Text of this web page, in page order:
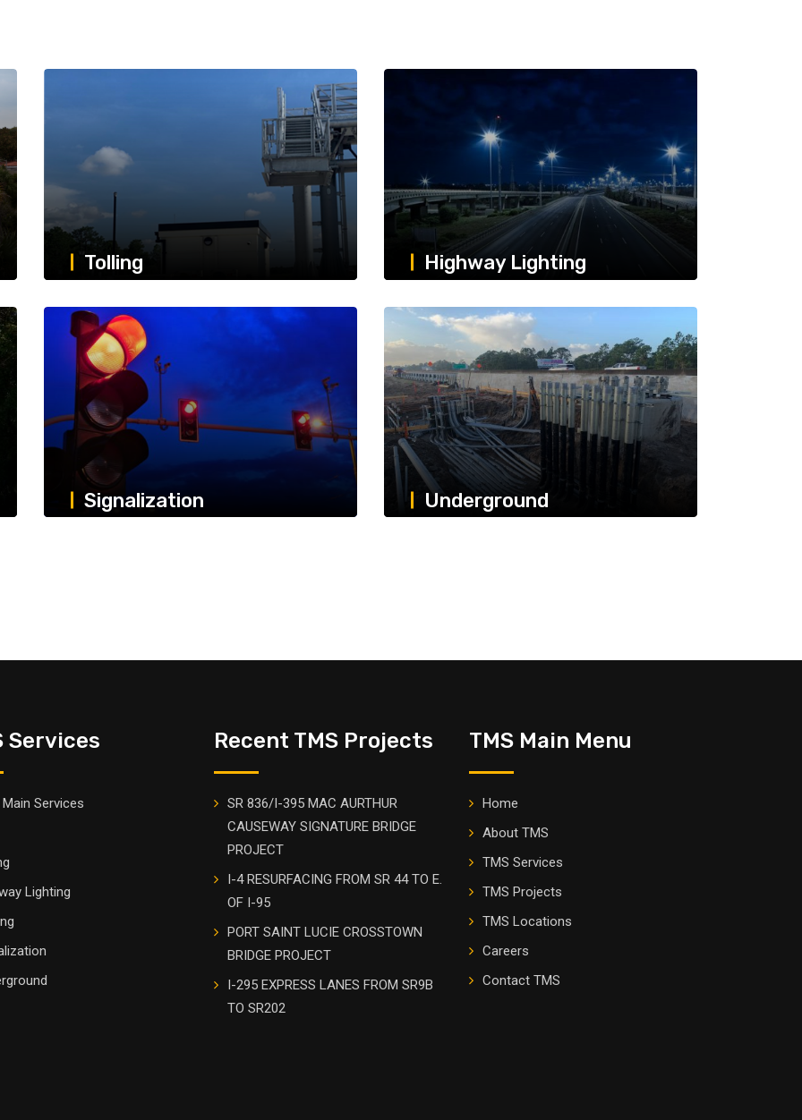
Tolling Highway Lighting
Signalization Underground
Services
Services
Lighting
Recent TMS Projects
SR 836/I-395 MAC AURTHUR
CAUSEWAY SIGNATURE BRIDGE
PROJECT
I-4 RESURFACING FROM SR 44 TO E.
OF I-95
PORT SAINT LUCIE CROSSTOWN
BRIDGE PROJECT
I-295 EXPRESS LANES FROM SR9B
TO SR202
TMS Main Menu
Home
About TMS
TMS Services
TMS Projects
TMS Locations
Careers
Contact TMS